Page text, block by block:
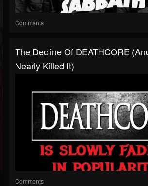
Comments
The Decline Of DEATHCORE
Nearly Killed It)
Comments